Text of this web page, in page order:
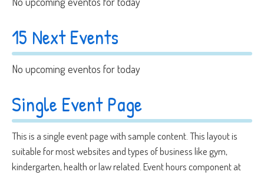
15 Next Events
No upcoming eventos for today
Single Event Page
This is a single event page with sample content. This layout is
suitable for most websites and types of business like gym,
kindergarten, health or law related. Event hours component at